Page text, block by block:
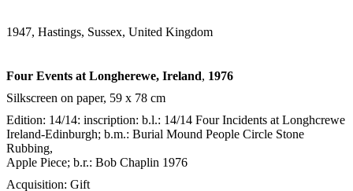
1947, Hastings, Sussex, United Kingdom
Four Events at Longherewe, Ireland, 1976
Silkscreen on paper, 59 x 78 cm
Edition: 14/14: inscription: b.l.: 14/14 Four Incidents at Longhcrewe
Ireland-Edinburgh; b.m.: Burial Mound People Circle Stone
Rubbing,
Apple Piece; b.r.: Bob Chaplin 1976
Acquisition: Gift